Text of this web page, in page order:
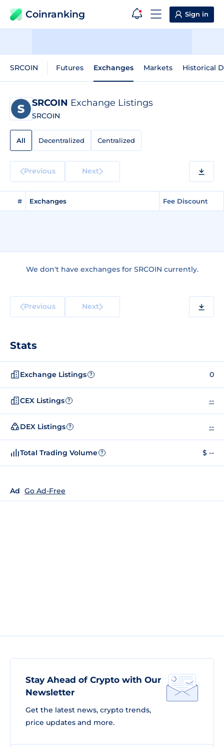
Coinranking Sign in
SRCOIN Futures Exchanges Markets Historical
SRCOIN Exchange Listings
SRCOIN
All Decentralized Centralized
Previous Next
# Exchanges Fee Discount
We don't have exchanges for SRCOIN currently.
Previous Next
Stats
Exchange Listings ? 0
CEX Listings ? --
DEX Listings ? --
Total Trading Volume ? $ --
Ad Go Ad-Free
Stay Ahead of Crypto with Our
Newsletter
Get the latest news, crypto trends,
price updates and more.